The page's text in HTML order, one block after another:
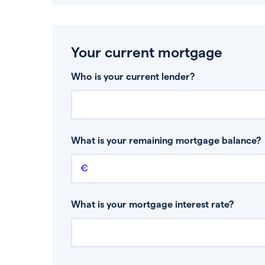
Your current mortgage
Who is your current lender?
What is your remaining mortgage balance?
Remaining mortgage balance
This is the amount you have left to pay on
What is your mortgage interest rate?